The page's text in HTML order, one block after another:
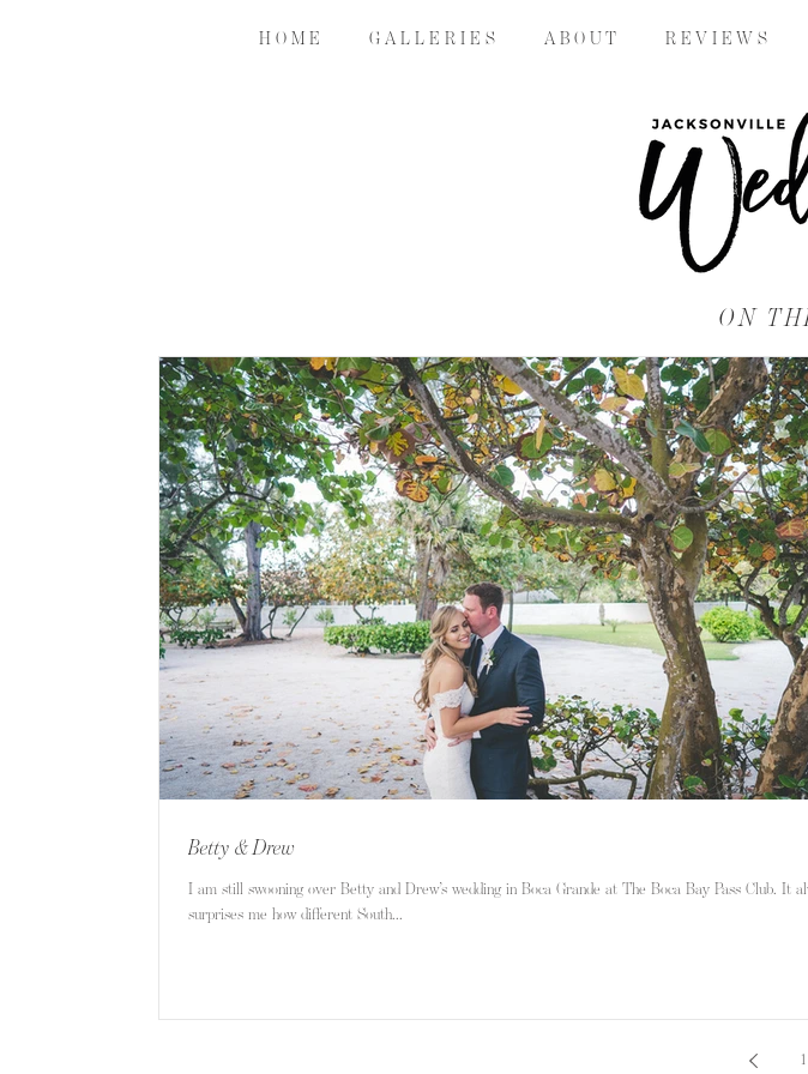
H O M E G A L L E R I E S A B O U T R E V I E W S
ON
Betty & Drew
I am still swooning over Betty and Drew’s wedding in Boca Grande at The Boca Bay Pass Club. It
surprises me how different South...
1